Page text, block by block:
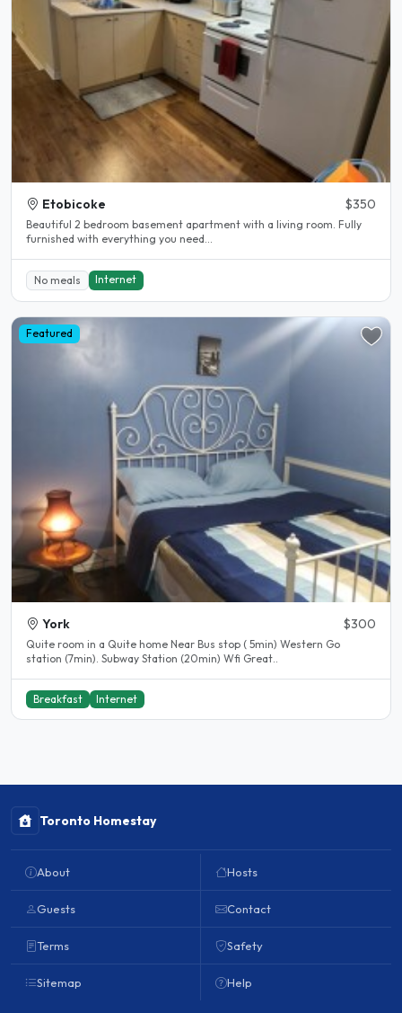
Etobicoke $350
Beautiful 2 bedroom basement apartment with a living room. Fully
furnished with everything you need...
No meals Internet
Featured
York $300
Quite room in a Quite home Near Bus stop ( 5min) Western Go
station (7min). Subway Station (20min) Wfi Great..
Breakfast Internet
Toronto Homestay
About
Guests
Terms
Sitemap
Hosts
Contact
Safety
Help